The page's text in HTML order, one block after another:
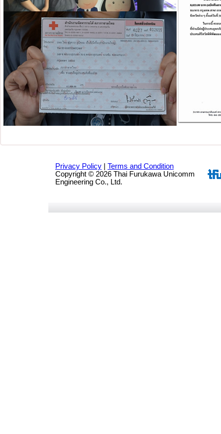
Privacy Policy
Terms and Condition
Copyright © 2026 Thai Furukawa Unicomm
Engineering Co., Ltd.